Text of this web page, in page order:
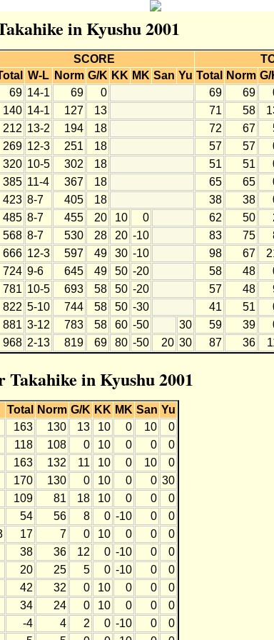
in Kyushu 2001
SCORE
W-L Norm G/K KK MK San Yu Total Norm G/
69 14-1 69 0 69 69
140 14-1 127 13 71 58
212 13-2 194 18 72 67
269 12-3 251 18 57 57
320 10-5 302 18 51 51
385 11-4 367 18 65 65
423 8-7 405 18 38 38
485 8-7 455 20 10 0 62 50
568 8-7 530 28 20 -10 83 75
666 12-3 597 49 30 -10 98 67
724 9-6 645 49 50 -20 58 48
781 10-5 693 58 50 -20 57 48
822 5-10 744 58 50 -30 41 51
881 3-12 783 58 60 -50 30 59 39
968 2-13 819 69 80 -50 20 30 87 36
in Kyushu 2001
Total Norm G/K KK MK San Yu
163 130 13 10 0 10
0
118 108 0 10 0 0
0
163 132 11 10 0 10
0
170 130 0 10 0 0 30
109 81 18 10 0 0
0
54 56 8 0 -10 0
0
17 7 0 10 0 0
0
38 36 12 0 -10 0
0
20 25 5 0 -10 0
0
42 32 0 10 0 0
0
34 24 0 10 0 0
0
-4 4 2 0 -10 0
0